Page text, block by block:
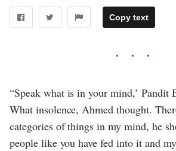
Copy text
“Speak what is in your mind,’ Pandit
What insolence, Ahmed thought.
categories of things in my mind, he
people like you have fed into it and